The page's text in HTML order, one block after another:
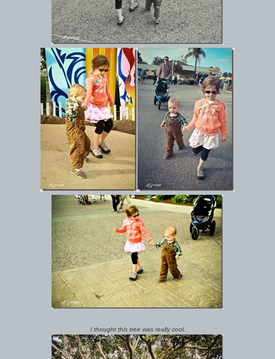
I thought this tree was really cool.